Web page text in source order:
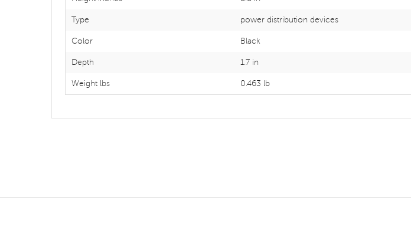
Type power distribution devices
Color Black
Depth 1.7 in
Weight lbs 0.463 lb